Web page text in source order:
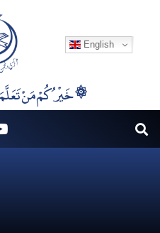
English
۞خَيْرُكُمْ مَنْ تَعَلَّمَ اْلقُرْآنَ وَعَلَّمَهُ ۞